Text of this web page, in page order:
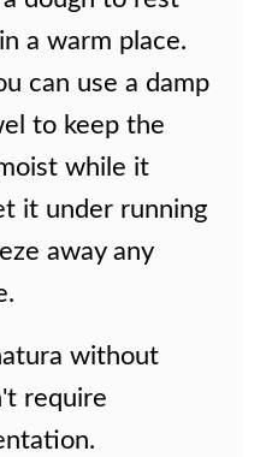
a warm place.
can use a damp
to keep the
while it
it under running
away any
without
require